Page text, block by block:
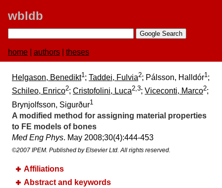
wbldb
home authors theses
Helgason, Benedikt1; Taddei, Fulvia2; Pálsson, Halldór1;
Schileo, Enrico2; Cristofolini, Luca2,3; Viceconti, Marco2;
Brynjolfsson, Sigurður1
A modified method for assigning material properties
to FE models of bones
Med Eng Phys. May 2008;​30(4):​444-453
©2007 IPEM. Published by Elsevier Ltd. All rights reserved.
Affiliations
Abstract and keywords